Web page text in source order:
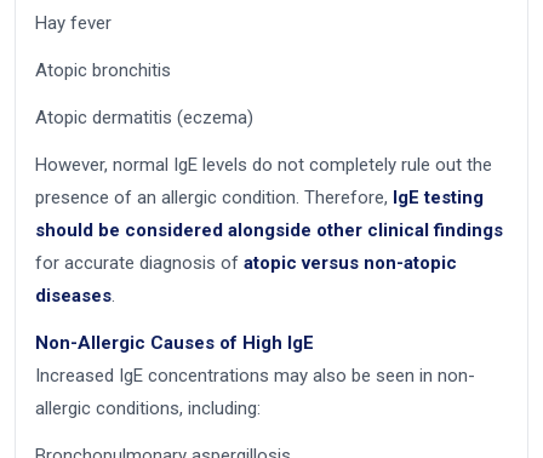
Hay fever
Atopic bronchitis
Atopic dermatitis (eczema)
However, normal IgE levels do not completely rule out the
presence of an allergic condition. Therefore, IgE testing
should be considered alongside other clinical findings
for accurate diagnosis of atopic versus non-atopic
diseases.
Non-Allergic Causes of High IgE
Increased IgE concentrations may also be seen in non-
allergic conditions, including: